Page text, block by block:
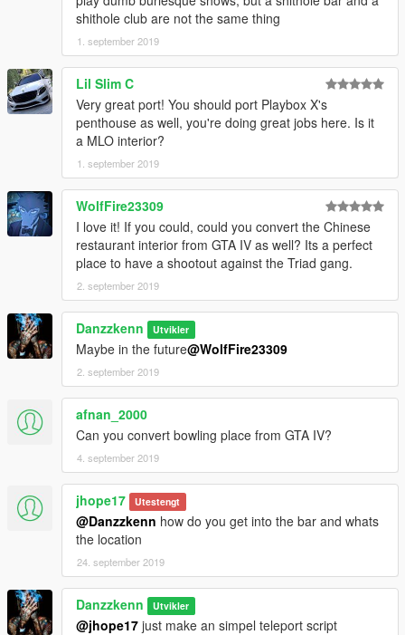
shithole club are not the same thing
1. september 2019
Lil Slim C
Very great port! You should port Playbox X's
penthouse as well, you're doing great jobs here. Is it
a MLO interior?
1. september 2019
WolfFire23309
I love it! If you could, could you convert the Chinese
restaurant interior from GTA IV as well? Its a perfect
place to have a shootout against the Triad gang.
2. september 2019
Danzzkenn Utvikler
Maybe in the future@WolfFire23309
2. september 2019
afnan_2000
Can you convert bowling place from GTA IV?
4. september 2019
jhope17 Utestengt
@Danzzkenn how do you get into the bar and whats
the location
24. september 2019
Danzzkenn Utvikler
@jhope17 just make an simpel teleport script